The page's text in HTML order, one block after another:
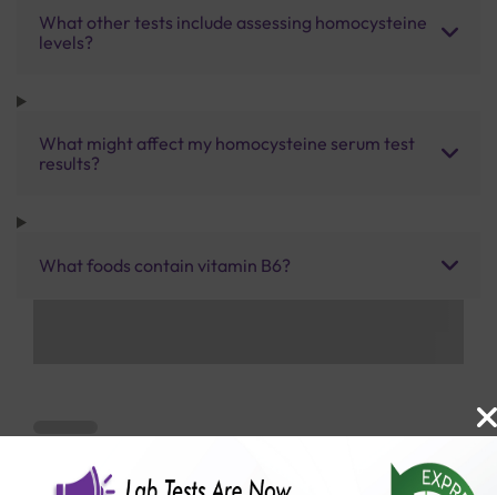
What other tests include assessing homocysteine
levels?
What might affect my homocysteine serum test
results?
What foods contain vitamin B6?